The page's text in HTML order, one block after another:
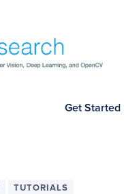
Get Started
TUTORIALS